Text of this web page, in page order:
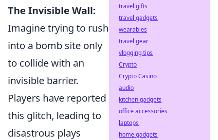
The Invisible Wall:
Imagine trying to rush
into a bomb site only
to collide with an
invisible barrier.
Players have reported
this glitch, leading to
disastrous plays
travel gifts
travel gadgets
wearables
travel gear
vlogging tips
Crypto
Crypto Casino
audio
kitchen gadgets
office accessories
laptops
home gadgets